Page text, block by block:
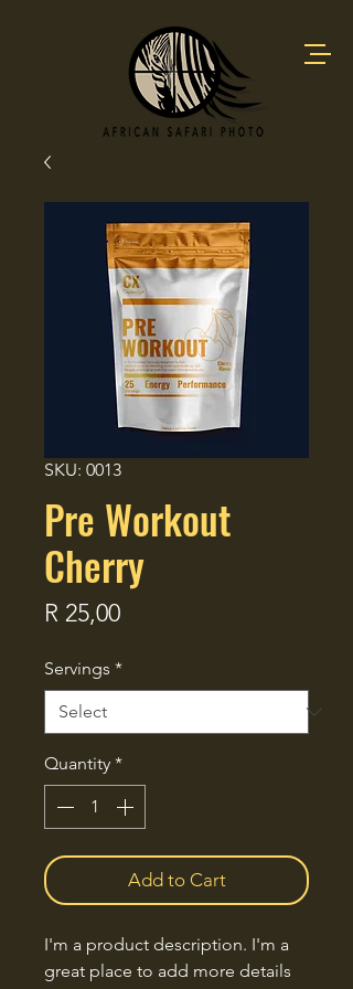
SKU: 0013
Pre Workout
Cherry
R 25,00Price
Servings *
Quantity *
Add to Cart
I'm a product description. I'm a
great place to add more details